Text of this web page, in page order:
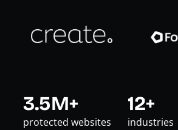
3.5M+
protected websites
12+
industries